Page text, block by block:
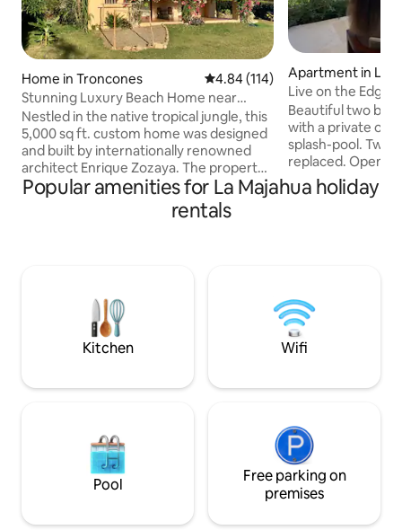
Home in Troncones 4.84 out of 5 average rating,
4.84 (114)
Stunning Luxury Beach Home near
Troncones
Nestled in the native tropical jungle, this
5,000 sq ft. custom home was designed
and built by internationally renowned
architect Enrique Zozaya. The property
is set back from the beach, with views of
the jungle and beach from the vanishing
edge infinity pool in the living room! Fully
town accommodating celiac, vegan and
vegetarian diets.
Apartment in La
Live on the Edge!
Beautiful two
with a private
splash-pool. Two
replaced. Open
and deck to
home. Strong
have two new
you can rent
Popular amenities for La Majahua holiday
rentals
Kitchen Wifi
Pool
Free parking on
premises